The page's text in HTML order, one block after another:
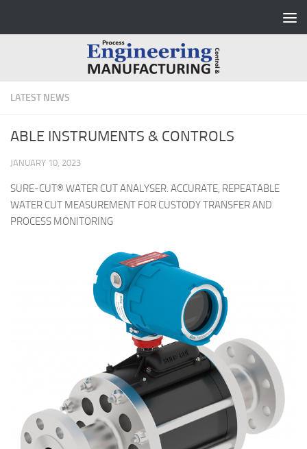
LATEST NEWS
ABLE INSTRUMENTS & CONTROLS
JANUARY 10, 2023
SURE-CUT® WATER CUT ANALYSER. ACCURATE, REPEATABLE
WATER CUT MEASUREMENT FOR CUSTODY TRANSFER AND
PROCESS MONITORING